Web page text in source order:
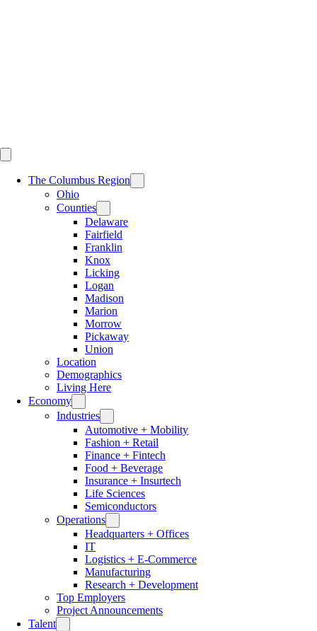
The Columbus Region
Ohio
Counties
Delaware
Fairfield
Franklin
Knox
Licking
Logan
Madison
Marion
Morrow
Pickaway
Union
Location
Demographics
Living Here
Economy
Industries
Automotive + Mobility
Fashion + Retail
Finance + Fintech
Food + Beverage
Insurance + Insurtech
Life Sciences
Semiconductors
Operations
Headquarters + Offices
IT
Logistics + E-Commerce
Manufacturing
Research + Development
Top Employers
Project Announcements
Talent